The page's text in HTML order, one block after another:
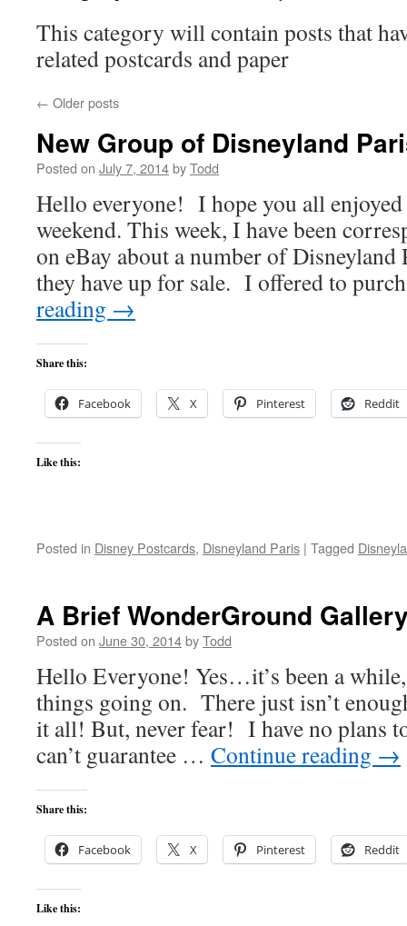
This category will contain posts that
related postcards and paper
← Older posts
New Group of Disneyland
Posted on July 7, 2014byTodd
Hello everyone! I hope you all
weekend. This week, I have been
on eBay about a number of Disneyland
they have up for sale. I offered to
reading →
Share this:
Facebook X Pinterest Reddit
Like this:
Posted in Disney Postcards, Disneyland Paris | Tagged
A Brief WonderGround
Posted on June 30, 2014byTodd
Hello Everyone! Yes…it’s been a
things going on. There just isn’t
it all! But, never fear! I have no plans
can’t guarantee … Continue reading →
Share this:
Facebook X Pinterest Reddit
Like this: